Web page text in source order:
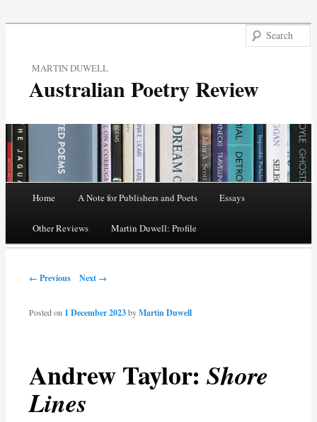
MARTIN DUWELL
Australian Poetry Review
Skip
content
Home A Note for Publishers and Poets Essays
Other Reviews Martin Duwell: Profile
Post navigation
← Previous Next →
Andrew Taylor: Shore
Lines
Posted on 1 December 2023byMartin Duwell